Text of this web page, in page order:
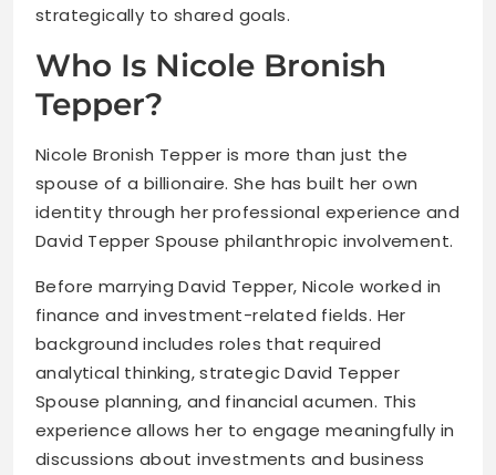
strategically to shared goals.
Who Is Nicole Bronish
Tepper?
Nicole Bronish Tepper is more than just the
spouse of a billionaire. She has built her own
identity through her professional experience and
David Tepper Spouse philanthropic involvement.
Before marrying David Tepper, Nicole worked in
finance and investment-related fields. Her
background includes roles that required
analytical thinking, strategic David Tepper
Spouse planning, and financial acumen. This
experience allows her to engage meaningfully in
discussions about investments and business